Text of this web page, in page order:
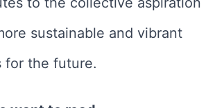
sustainable and vibrant
for the future.